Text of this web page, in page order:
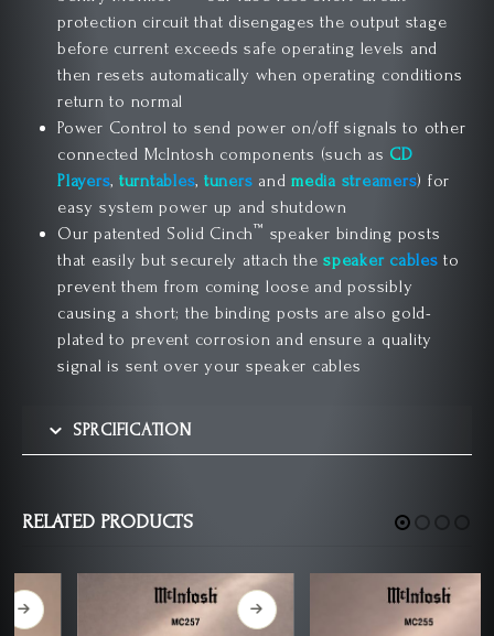
protection circuit that disengages the output stage
before current exceeds safe operating levels and
then resets automatically when operating conditions
return to normal
Power Control to send power on/off signals to other
connected McIntosh components (such as CD
Players, turntables, tuners and media streamers) for
easy system power up and shutdown
Our patented Solid Cinch™ speaker binding posts
that easily but securely attach the speaker cables to
prevent them from coming loose and possibly
causing a short; the binding posts are also gold-
plated to prevent corrosion and ensure a quality
signal is sent over your speaker cables
SPRCIFICATION
RELATED PRODUCTS